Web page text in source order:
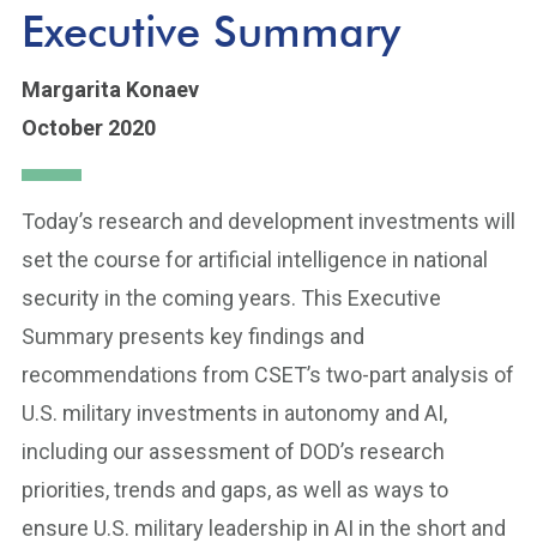
Executive Summary
Margarita Konaev
October 2020
Today’s research and development investments will
set the course for artificial intelligence in national
security in the coming years. This Executive
Summary presents key findings and
recommendations from CSET’s two-part analysis of
U.S. military investments in autonomy and AI,
including our assessment of DOD’s research
priorities, trends and gaps, as well as ways to
ensure U.S. military leadership in AI in the short and